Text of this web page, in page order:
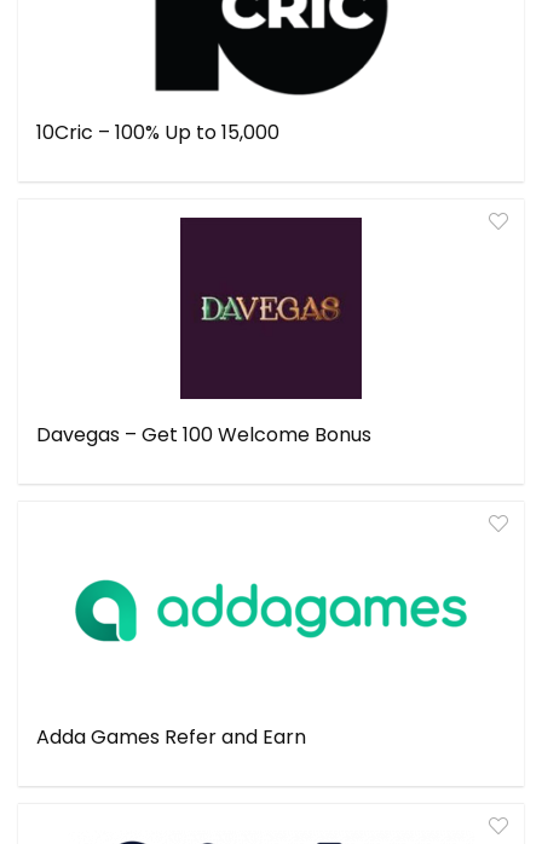
10Cric – 100% Up to ₹15,000
Davegas – Get ₹100 Welcome Bonus
Adda Games Refer and Earn